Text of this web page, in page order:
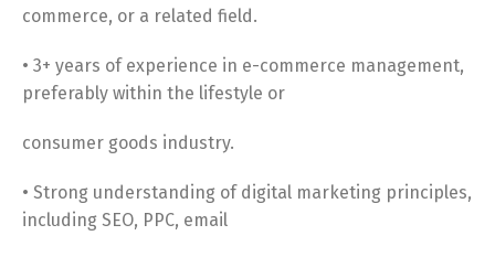
commerce, or a related field.
• 3+ years of experience in e-commerce management,
preferably within the lifestyle or
consumer goods industry.
• Strong understanding of digital marketing principles,
including SEO, PPC, email